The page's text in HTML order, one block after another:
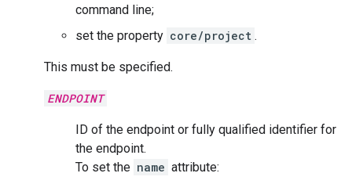
command line;
set the property core/project .
This must be specified.
ENDPOINT
ID of the endpoint or fully qualified identifier for
the endpoint.
To set the name attribute: